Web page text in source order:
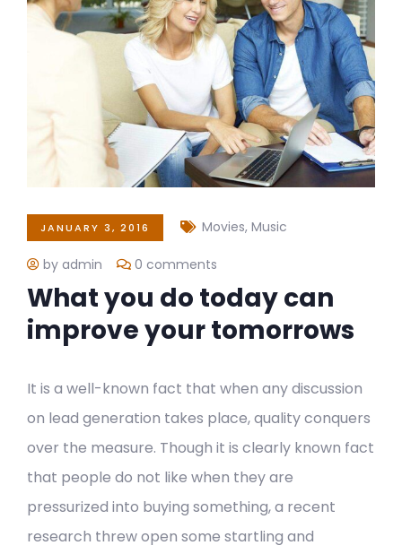
JANUARY 3, 2016 Movies, Music
by admin 0 comments
What you do today can
improve your tomorrows
It is a well-known fact that when any discussion
on lead generation takes place, quality conquers
over the measure. Though it is clearly known fact
that people do not like when they are
pressurized into buying something, a recent
research threw open some startling and